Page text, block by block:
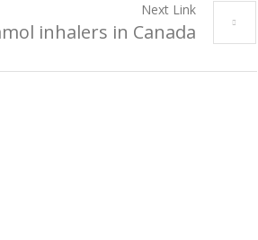
Next Link
inhalers in Canada